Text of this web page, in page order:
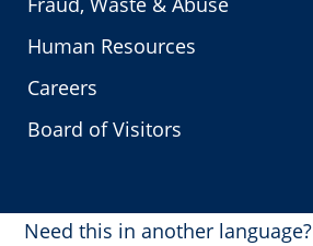
Human Resources
Careers
Board of Visitors
Need this in another language?